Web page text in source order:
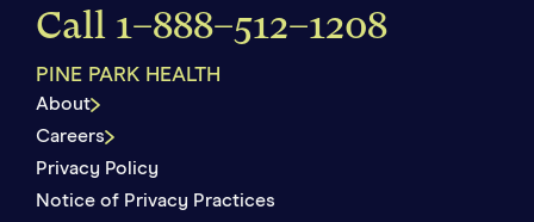
Call 1–888–512–1208
PINE PARK HEALTH
About
Careers
Privacy Policy
Notice of Privacy Practices